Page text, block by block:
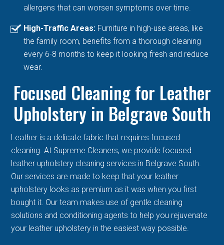
allergens that can worsen symptoms over time.
High-Traffic Areas: Furniture in high-use areas, like
the family room, benefits from a thorough cleaning
every 6-8 months to keep it looking fresh and reduce
wear.
Focused Cleaning for Leather
Upholstery in Belgrave South
Leather is a delicate fabric that requires focused
cleaning. At Supreme Cleaners, we provide focused
leather upholstery cleaning services in Belgrave South.
Our services are made to keep that your leather
upholstery looks as premium as it was when you first
bought it. Our team makes use of gentle cleaning
solutions and conditioning agents to help you rejuvenate
your leather upholstery in the easiest way possible.